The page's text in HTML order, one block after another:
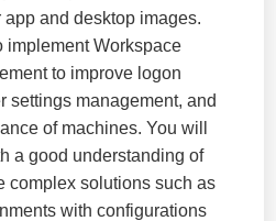
and desktop images.
implement Workspace
to improve logon
settings management, and
of machines. You will
a good understanding of
complex solutions such as
with configurations